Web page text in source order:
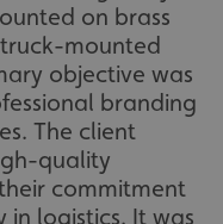
on brass
mounted
objective was
branding
The client
quality
commitment
logistics. It was